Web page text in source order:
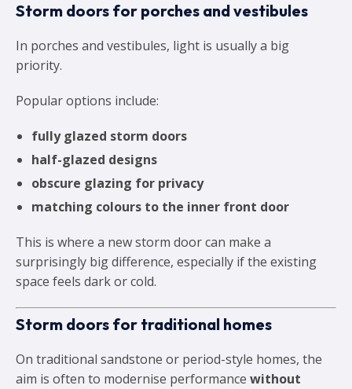
Storm doors for porches and vestibules
In porches and vestibules, light is usually a big
priority.
Popular options include:
fully glazed storm doors
half-glazed designs
obscure glazing for privacy
matching colours to the inner front door
This is where a new storm door can make a
surprisingly big difference, especially if the existing
space feels dark or cold.
Storm doors for traditional homes
On traditional sandstone or period-style homes, the
aim is often to modernise performance without